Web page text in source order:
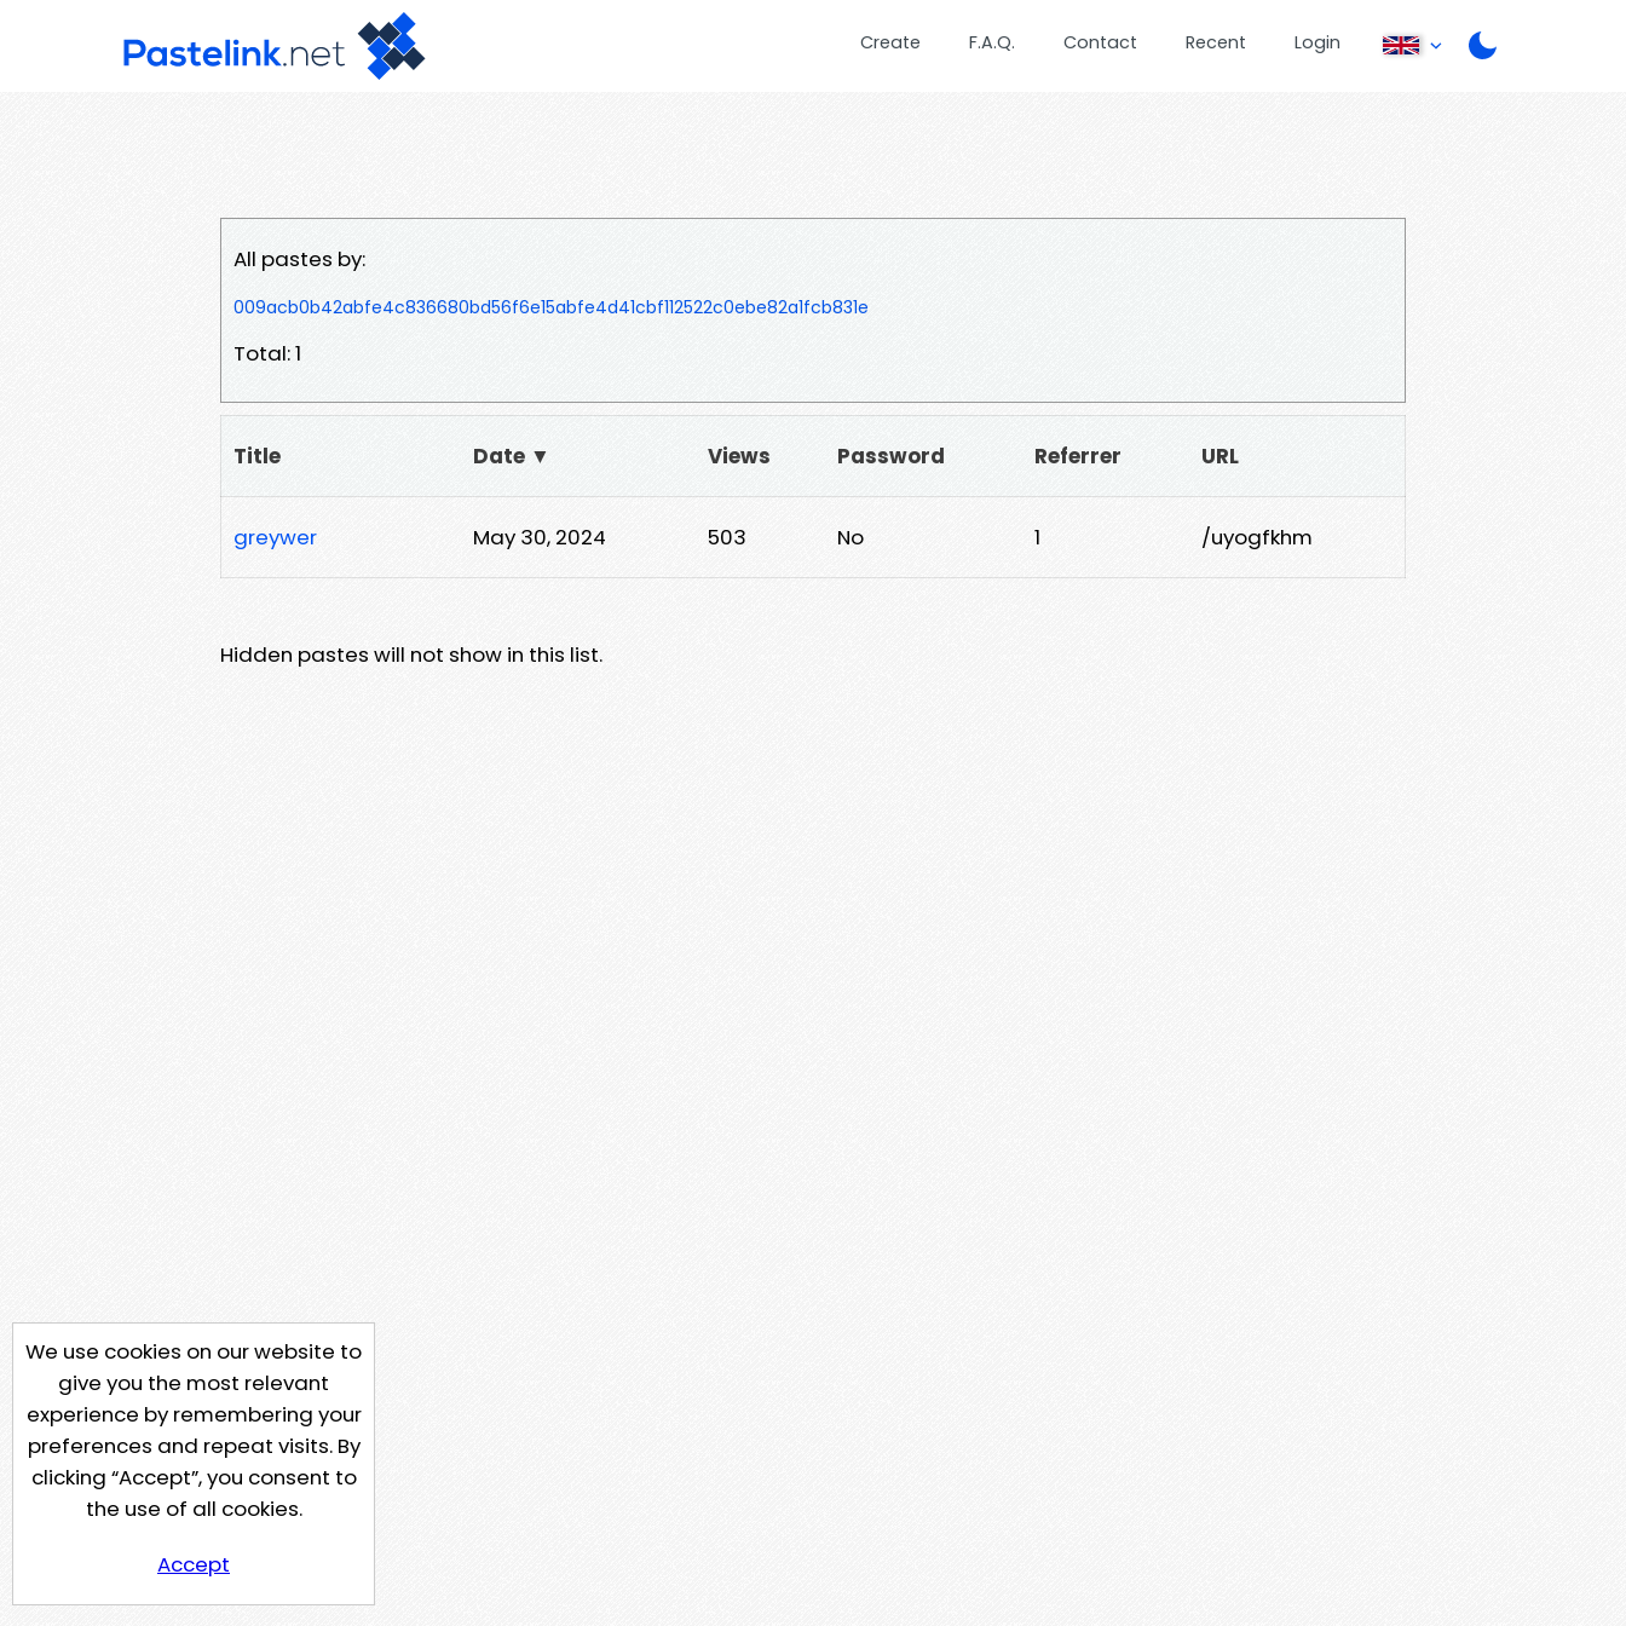
Create F.A.Q. Contact Recent Login
All pastes by:
009acb0b42abfe4c836680bd56f6e15abfe4d41cbf112522c0ebe82a1fcb831e
Total: 1
Title Date ▼ Views Password Referrer URL
greywer May 30, 2024 503 No 1 /uyogfkhm
Hidden pastes will not show in this list.
We use cookies on our website to
give you the most relevant
experience by remembering your
preferences and repeat visits. By
clicking “Accept”, you consent to
the use of all cookies.
Accept